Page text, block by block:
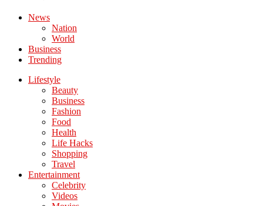
News
Nation
World
Business
Trending
Lifestyle
Beauty
Business
Fashion
Food
Health
Life Hacks
Shopping
Travel
Entertainment
Celebrity
Videos